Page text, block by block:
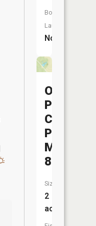
Boat
Launch:
No
Ohio
Power
Company
Pond
Mm-
85
Size:
2
acres